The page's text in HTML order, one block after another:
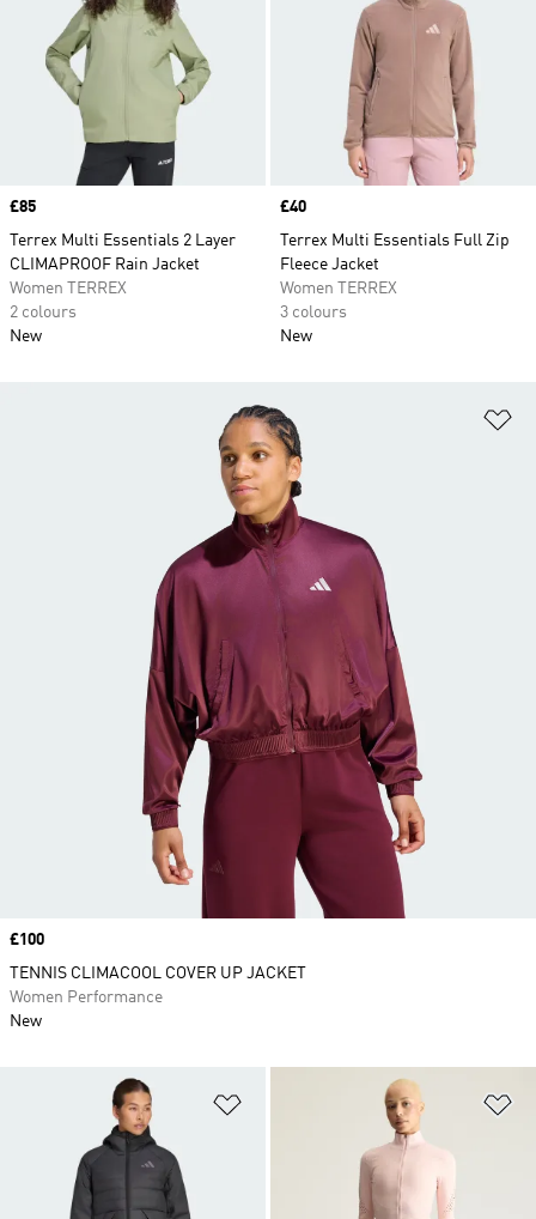
Price
£85
Terrex Multi Essentials 2 Layer
CLIMAPROOF Rain Jacket
Women TERREX
2 colours
New
Price
£40
Terrex Multi Essentials Full Zip
Fleece Jacket
Women TERREX
3 colours
New
Price
£100
TENNIS CLIMACOOL COVER UP JACKET
Women Performance
New